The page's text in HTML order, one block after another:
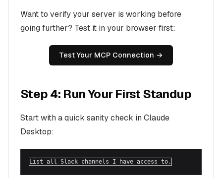
Want to verify your server is working before
going further? Test it in your browser first:
Test Your MCP Connection →
Step 4: Run Your First Standup
Start with a quick sanity check in Claude
Desktop:
List all Slack channels I have access to.